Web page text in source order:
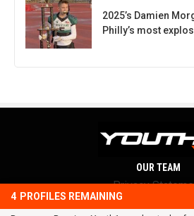
2025’s Damien
Philly’s most
4 PROFILES REMAINING
OUR TEAM
Privacy
Terms and